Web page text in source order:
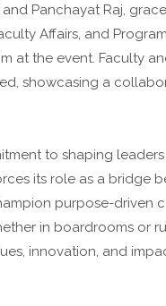
Panchayat Raj,
Affairs, and
at the event. Faculty
showcasing a
to shaping
its role as a bridge
purpose-driven
in boardrooms or
innovation, and